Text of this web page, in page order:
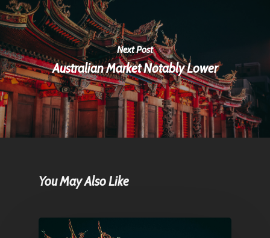
Next Post
Australian Market Notably Lower
You May Also Like